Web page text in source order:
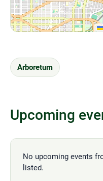
Arboretum
Upcoming
No upcoming events
listed.